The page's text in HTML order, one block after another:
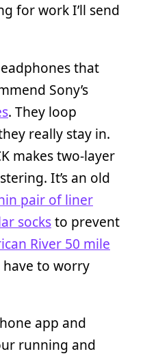
for work I’ll send
that
Sony’s
. They loop
really stay in.
makes two-layer
It’s an old
pair of liner
socksto prevent
River 50 mile
have to worry
app and
running and